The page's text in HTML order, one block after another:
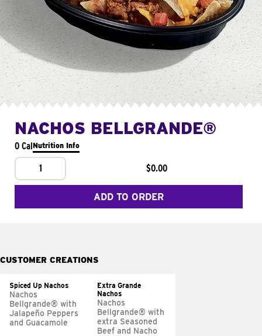
NACHOS BELLGRANDE®
0 CalNutrition Info
1 $0.00
ADD TO ORDER
CUSTOMER CREATIONS
Spiced Up Nachos
Nachos
Bellgrande® with
Jalapeño Peppers
and Guacamole
Extra Grande
Nachos
Nachos
Bellgrande® with
extra Seasoned
Beef and Nacho